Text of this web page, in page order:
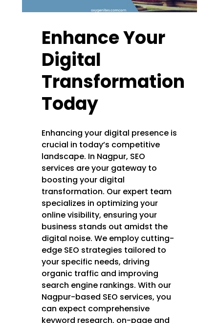
Enhance Your
Digital
Transformation
Today
Enhancing your digital presence is
crucial in today’s competitive
landscape. In Nagpur, SEO
services are your gateway to
boosting your digital
transformation. Our expert team
specializes in optimizing your
online visibility, ensuring your
business stands out amidst the
digital noise. We employ cutting-
edge SEO strategies tailored to
your specific needs, driving
organic traffic and improving
search engine rankings. With our
Nagpur-based SEO services, you
can expect comprehensive
keyword research, on-page and